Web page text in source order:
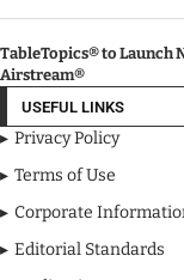
TableTopics® to Launch
Airstream®
USEFUL LINKS
Privacy Policy
Terms of Use
Corporate
Editorial Standards